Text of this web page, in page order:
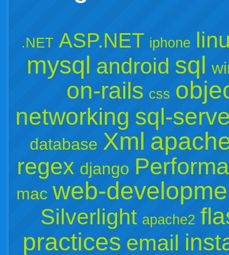
.NET ASP.NET iphone
mysql android sql
on-rails css
networking sql-
database Xml
regex django
mac web-
Silverlight apache2
practices email